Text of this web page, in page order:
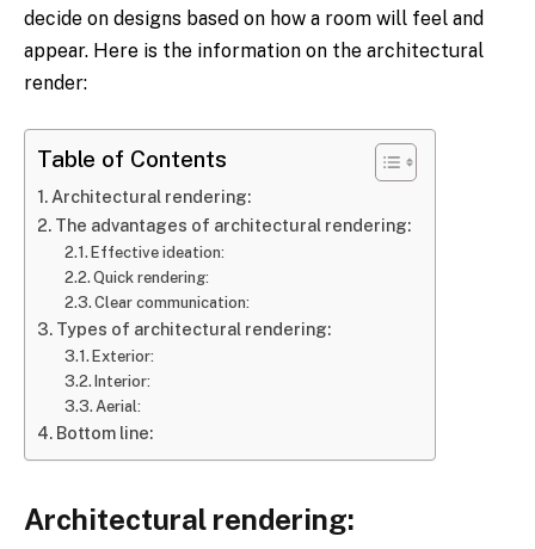
decide on designs based on how a room will feel and
appear. Here is the information on the architectural
render:
Table of Contents
Architectural rendering:
The advantages of architectural rendering:
Effective ideation:
Quick rendering:
Clear communication:
Types of architectural rendering:
Exterior:
Interior:
Aerial:
Bottom line:
Architectural rendering: